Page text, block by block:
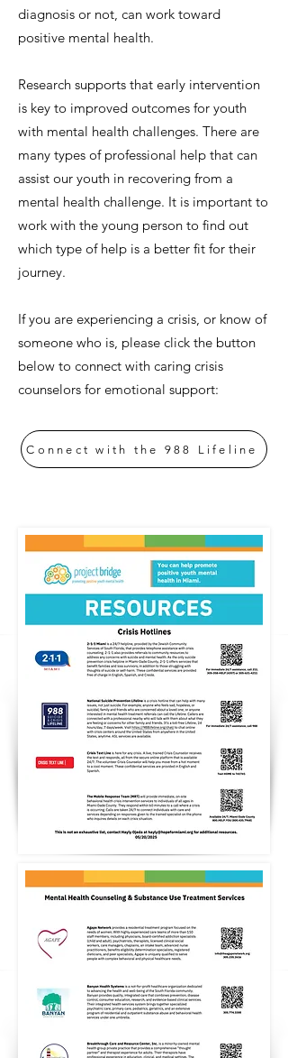
diagnosis or not, can work toward
positive mental health.
Research supports that early intervention
is key to improved outcomes for youth
with mental health challenges. There are
many types of professional help that can
assist our youth in recovering from a
mental health challenge. It is important to
work with the young person to find out
which type of help is a better fit for their
journey.
If you are experiencing a crisis, or know of
someone who is, please click the button
below to connect with caring crisis
counselors for emotional support:
Connect with the 988 Lifeline